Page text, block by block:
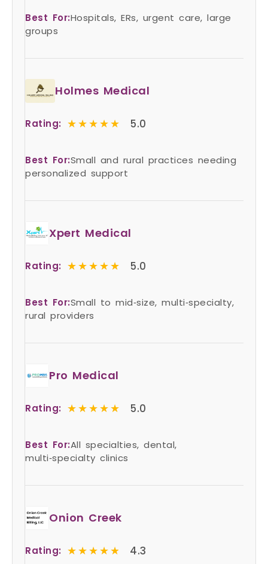
Best For:Hospitals, ERs, urgent care, large
groups
Holmes Medical
Rating: ★★★★★
★★★★★ 5.0
Best For:Small and rural practices needing
personalized support
Xpert Medical
Rating: ★★★★★
★★★★★ 5.0
Best For:Small to mid‑size, multi‑specialty,
rural providers
Pro Medical
Rating: ★★★★★
★★★★★ 5.0
Best For:All specialties, dental,
multi‑specialty clinics
Onion Creek
Rating: ★★★★★
★★★★★ 4.3